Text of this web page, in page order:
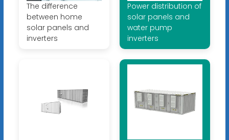
The difference
between home
solar panels and
inverters
Power distribution of
solar panels and
water pump
inverters